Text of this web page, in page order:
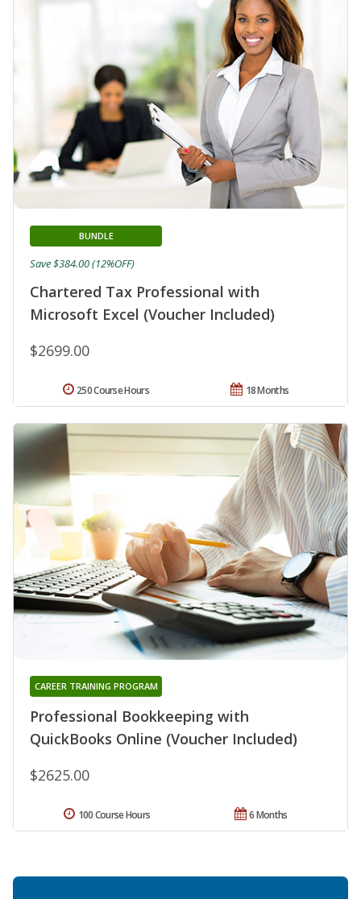
Chartered Tax Professional with
Microsoft Excel (Voucher Included)
BUNDLE
$2699.00
Save $384.00 (12%OFF)
18 Months
250 Course Hours
Professional Bookkeeping with
QuickBooks Online (Voucher Included)
CAREER TRAINING PROGRAM
$2625.00
6 Months
100 Course Hours